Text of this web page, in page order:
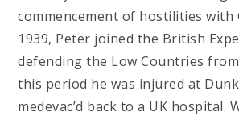
commencement of hostilities with
1939, Peter joined the British
defending the Low Countries
this period he was injured at
medevac’d back to a UK hospital.